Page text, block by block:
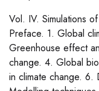
Vol. IV. Simulations
Preface. 1. Global
Greenhouse effect
change. 4. Global
in climate change. 6.